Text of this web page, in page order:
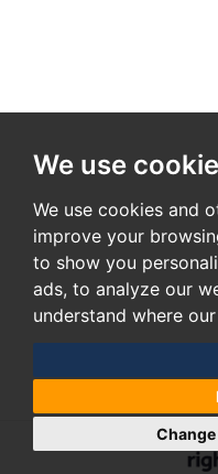
We use
We use cookies and
improve your
to show you
ads, to analyze our
understand where